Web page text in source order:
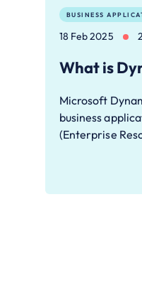
BUSINESS
18 Feb 2025
What is
Microsoft
business
(Enterprise